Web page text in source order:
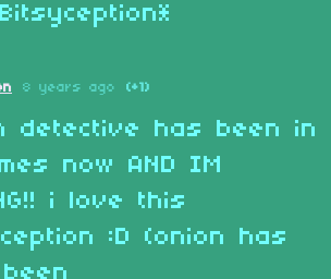
8 years ago (+1)
detective has been in
now AND IM
i love this
:D (onion has